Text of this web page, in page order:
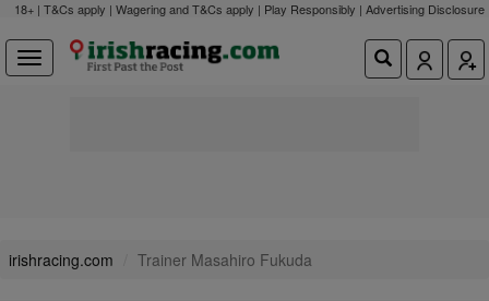
18+ | T&Cs apply | Wagering and T&Cs apply | Play Responsibly | Advertising Disclosure
irishracing.com Trainer Masahiro Fukuda